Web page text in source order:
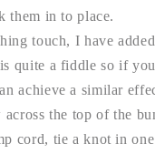
them in to place.
touch, I have
quite a fiddle so if
achieve a similar
the top of the
cord, tie a knot in